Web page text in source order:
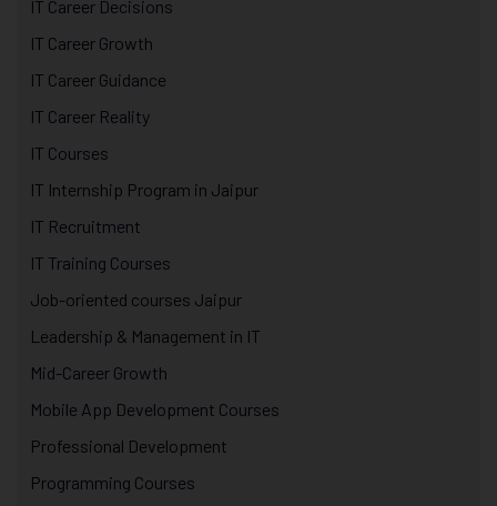
IT Career Decisions
IT Career Growth
IT Career Guidance
IT Career Reality
IT Courses
IT Internship Program in Jaipur
IT Recruitment
IT Training Courses
Job-oriented courses Jaipur
Leadership & Management in IT
Mid-Career Growth
Mobile App Development Courses
Professional Development
Programming Courses